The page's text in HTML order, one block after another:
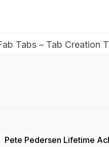
Tabs – Tab Creation
Pete Pedersen Lifetime